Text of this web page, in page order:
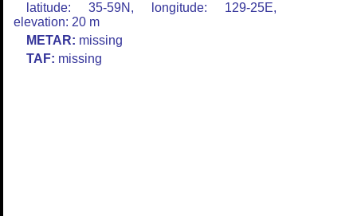
latitude: 35-59N, longitude: 129-25E,
elevation: 20 m
METAR: missing
TAF: missing